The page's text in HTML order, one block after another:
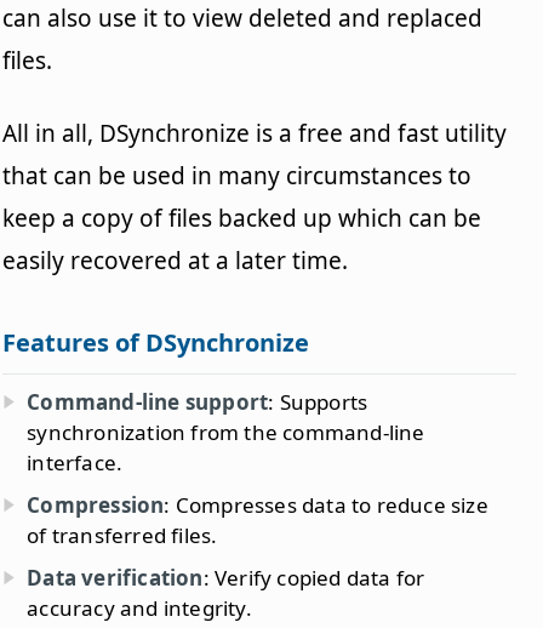
can also use it to view deleted and replaced
files.
All in all, DSynchronize is a free and fast utility
that can be used in many circumstances to
keep a copy of files backed up which can be
easily recovered at a later time.
Features of DSynchronize
Command-line support: Supports
synchronization from the command-line
interface.
Compression: Compresses data to reduce size
of transferred files.
Data verification: Verify copied data for
accuracy and integrity.